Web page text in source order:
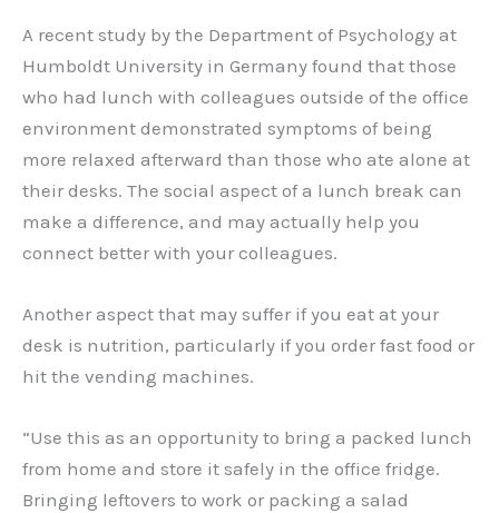
A recent study by the Department of Psychology at
Humboldt University in Germany found that those
who had lunch with colleagues outside of the office
environment demonstrated symptoms of being
more relaxed afterward than those who ate alone at
their desks. The social aspect of a lunch break can
make a difference, and may actually help you
connect better with your colleagues.
Another aspect that may suffer if you eat at your
desk is nutrition, particularly if you order fast food or
hit the vending machines.
“Use this as an opportunity to bring a packed lunch
from home and store it safely in the office fridge.
Bringing leftovers to work or packing a salad